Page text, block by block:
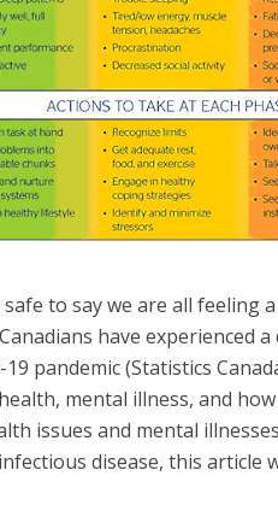
to say we are all feeling
have experienced
19 pandemic (Statistics
mental illness, and
issues and mental
disease, this